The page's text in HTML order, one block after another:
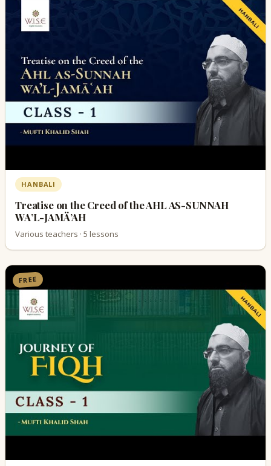
HANBALI
Treatise on the Creed of the AHL AS-SUNNAH
WA’L-JAMÄ’AH
Various teachers · 5 lessons
FREE